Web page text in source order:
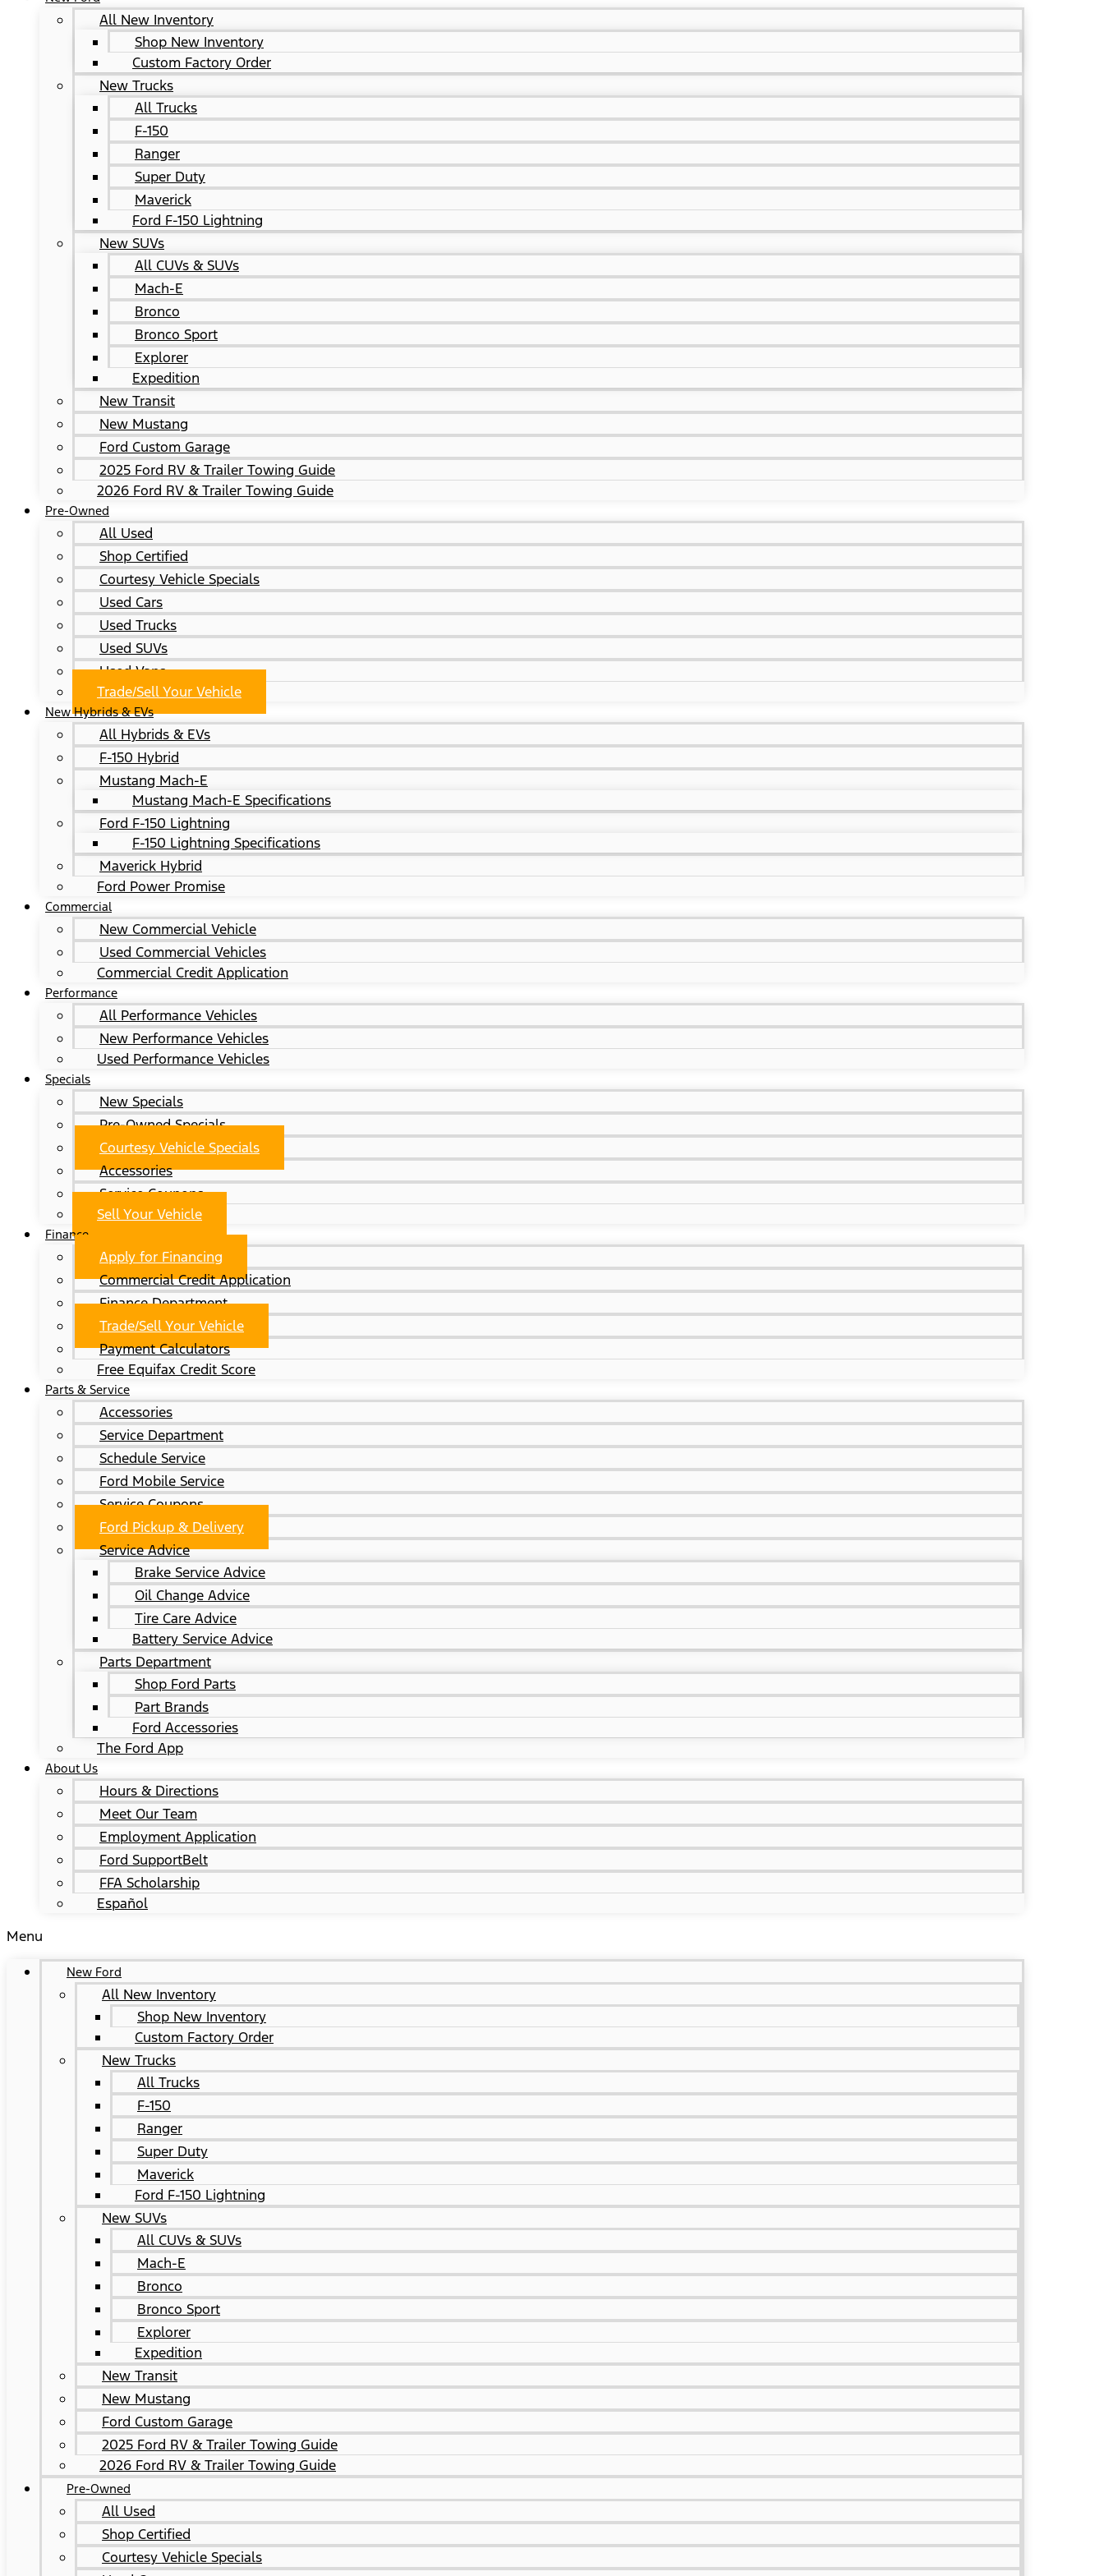
All New Inventory
Shop New Inventory
Custom Factory Order
New Trucks
All Trucks
F-150
Ranger
Super Duty
Maverick
Ford F-150 Lightning
New SUVs
All CUVs & SUVs
Mach-E
Bronco
Bronco Sport
Explorer
Expedition
New Transit
New Mustang
Ford Custom Garage
2025 Ford RV & Trailer Towing Guide
2026 Ford RV & Trailer Towing Guide
Pre-Owned
All Used
Shop Certified
Courtesy Vehicle Specials
Used Cars
Used Trucks
Used SUVs
Used Vans
Trade/Sell Your Vehicle
New Hybrids & EVs
All Hybrids & EVs
F-150 Hybrid
Mustang Mach-E
Mustang Mach-E Specifications
Ford F-150 Lightning
F-150 Lightning Specifications
Maverick Hybrid
Ford Power Promise
Commercial
New Commercial Vehicle
Used Commercial Vehicles
Commercial Credit Application
Performance
All Performance Vehicles
New Performance Vehicles
Used Performance Vehicles
Specials
New Specials
Pre-Owned Specials
Courtesy Vehicle Specials
Accessories
Service Coupons
Sell Your Vehicle
Finance
Apply for Financing
Commercial Credit Application
Finance Department
Trade/Sell Your Vehicle
Payment Calculators
Free Equifax Credit Score
Parts & Service
Accessories
Service Department
Schedule Service
Ford Mobile Service
Service Coupons
Ford Pickup & Delivery
Service Advice
Brake Service Advice
Oil Change Advice
Tire Care Advice
Battery Service Advice
Parts Department
Shop Ford Parts
Part Brands
Ford Accessories
The Ford App
About Us
Hours & Directions
Meet Our Team
Employment Application
Ford SupportBelt
FFA Scholarship
Español
Menu
New Ford
All New Inventory
Shop New Inventory
Custom Factory Order
New Trucks
All Trucks
F-150
Ranger
Super Duty
Maverick
Ford F-150 Lightning
New SUVs
All CUVs & SUVs
Mach-E
Bronco
Bronco Sport
Explorer
Expedition
New Transit
New Mustang
Ford Custom Garage
2025 Ford RV & Trailer Towing Guide
2026 Ford RV & Trailer Towing Guide
Pre-Owned
All Used
Shop Certified
Courtesy Vehicle Specials